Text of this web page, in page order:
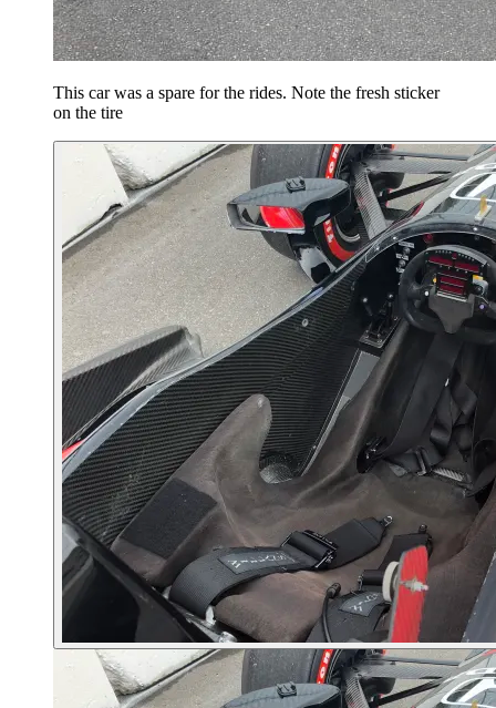
This car was a spare for the rides. Note the fresh sticker
on the tire